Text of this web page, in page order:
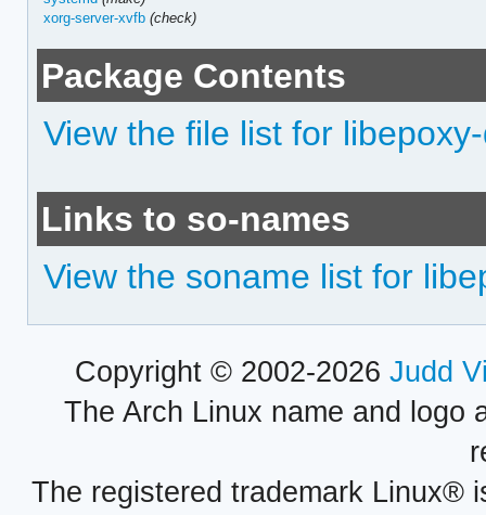
xorg-server-xvfb (check)
Package Contents
View the file list for
Links to so-names
View the soname list for
Copyright © 2002-2026 Judd
The Arch Linux name and logo
The registered trademark Linux®